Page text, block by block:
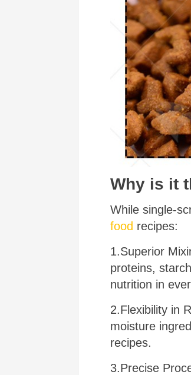
Why is it
While single-
food recipes:
1.Superior
proteins,
nutrition in
2.Flexibility in
moisture
recipes.
3.Precise